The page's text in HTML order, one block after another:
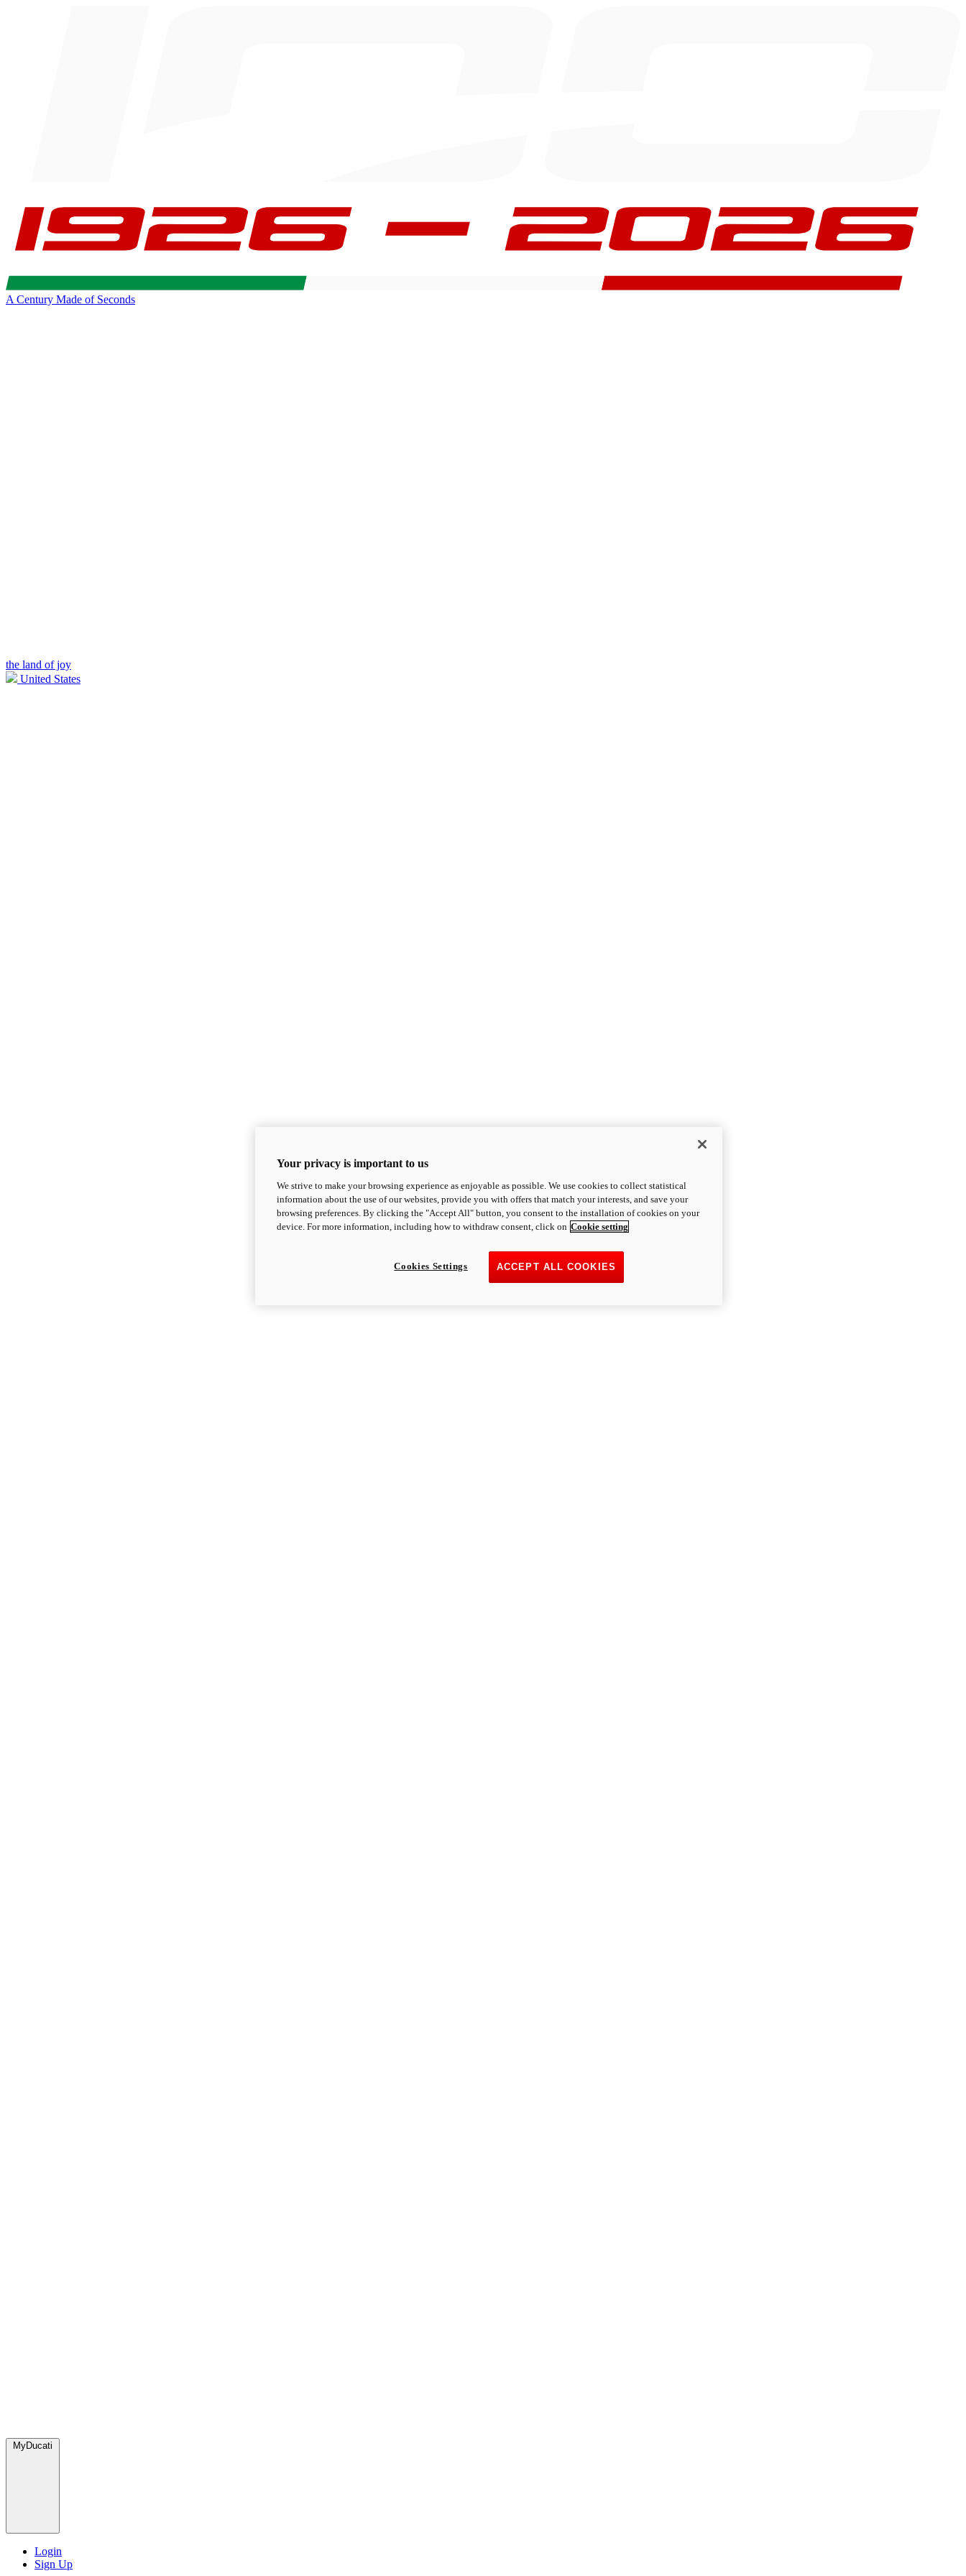
A Century Made of Seconds
the land of joy
United States
MyDucati
Login
Sign Up
Your privacy is important to us
We strive to make your browsing experience as enjoyable as possible. We use cookies to collect statistical
information about the use of our websites, provide you with offers that match your interests, and save your
browsing preferences. By clicking the "Accept All" button, you consent to the installation of cookies on your
device. For more information, including how to withdraw consent, click on Cookie setting
ACCEPT ALL COOKIES
Cookies Settings